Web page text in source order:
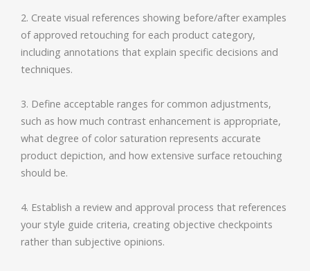
2. Create visual references showing before/after examples
of approved retouching for each product category,
including annotations that explain specific decisions and
techniques.
3. Define acceptable ranges for common adjustments,
such as how much contrast enhancement is appropriate,
what degree of color saturation represents accurate
product depiction, and how extensive surface retouching
should be.
4. Establish a review and approval process that references
your style guide criteria, creating objective checkpoints
rather than subjective opinions.